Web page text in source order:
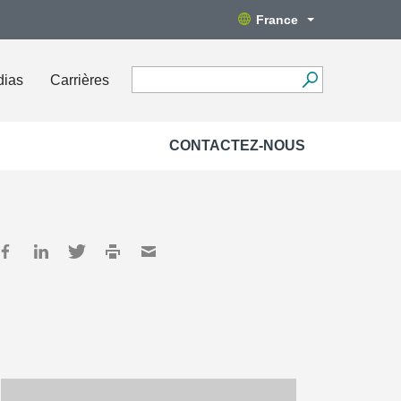
France
Carrières
CONTACTEZ-NOUS